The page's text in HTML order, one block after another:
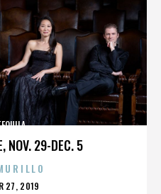
NOV. 29-DEC. 5
27, 2019